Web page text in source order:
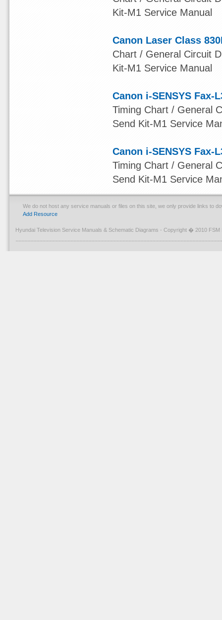
Kit-M1 Service Manual
Canon Laser Class
Chart / General Circuit
Kit-M1 Service Manual
Canon i-SENSYS Fax-
Timing Chart / General
Send Kit-M1 Service
Canon i-SENSYS Fax-
Timing Chart / General
Send Kit-M1 Service
We do not host any service manuals or files on this site, we only provide links to
Add Resource
Hyundai Television Service Manuals & Schematic Diagrams - Copyright � 2010 FSM